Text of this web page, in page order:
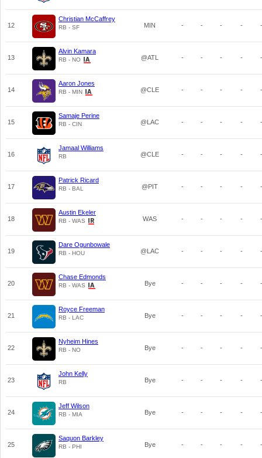
12
Christian McCaffrey
RB - SF MIN - - - - -
13
Alvin Kamara
RB - NO @ATL - - - - -
14
Aaron Jones
RB - MIN @CLE - - - - -
15
Samaje Perine
RB - CIN @LAC - - - - -
16
Jamaal Williams
RB @CLE - - - - -
17
Patrick Ricard
RB - BAL @PIT - - - - -
18
Austin Ekeler
RB - WAS WAS - - - - -
19
Dare Ogunbowale
RB - HOU @LAC - - - - -
20
Chase Edmonds
RB - WAS Bye - - - - -
21
Royce Freeman
RB - LAC Bye - - - - -
22
Nyheim Hines
RB - NO Bye - - - - -
23
John Kelly
RB Bye - - - - -
24
Jeff Wilson
RB - MIA Bye - - - - -
25
Saquon Barkley
RB - PHI Bye - - - - -